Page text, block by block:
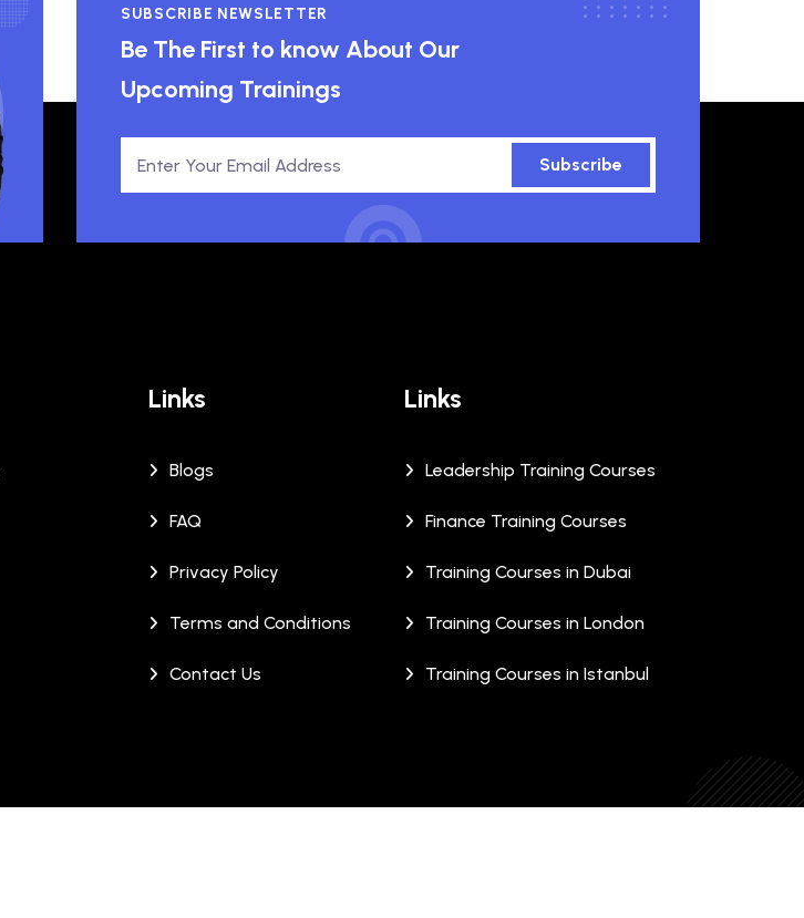
SUBSCRIBE NEWSLETTER
Be The First to know About Our
Upcoming Trainings
Subscribe
Links
Blogs
FAQ
Privacy Policy
Terms and Conditions
Contact Us
Links
Leadership Training Courses
Finance Training Courses
Training Courses in Dubai
Training Courses in London
Training Courses in Istanbul